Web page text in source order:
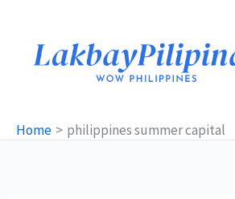
content
Home philippines summer capital